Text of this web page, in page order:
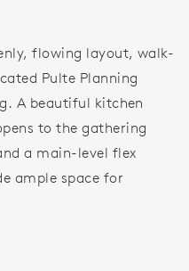
flowing layout, walk-
Pulte Planning
A beautiful kitchen
to the gathering
a main-level flex
ample space for